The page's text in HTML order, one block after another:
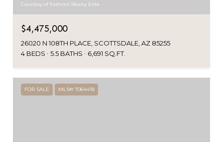
Courtesy of Fathom Realty Elite
$4,475,000
26020 N 108TH PLACE, SCOTTSDALE, AZ 85255
4 BEDS
5.5 BATHS 6,691 SQ.FT.
FOR SALE MLS® 7064418